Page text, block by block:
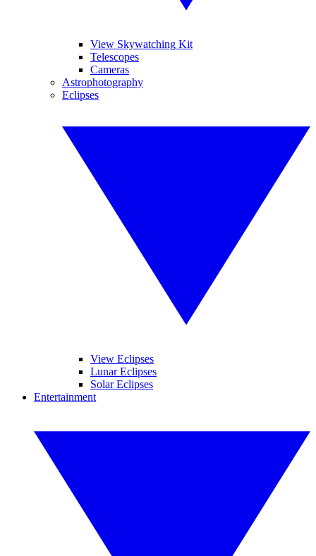
View Skywatching Kit
Telescopes
Cameras
Astrophotography
Eclipses
View Eclipses
Lunar Eclipses
Solar Eclipses
Entertainment